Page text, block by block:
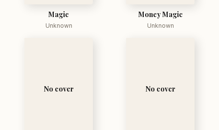
Magic
Unknown
Money Magic
Unknown
No cover No cover